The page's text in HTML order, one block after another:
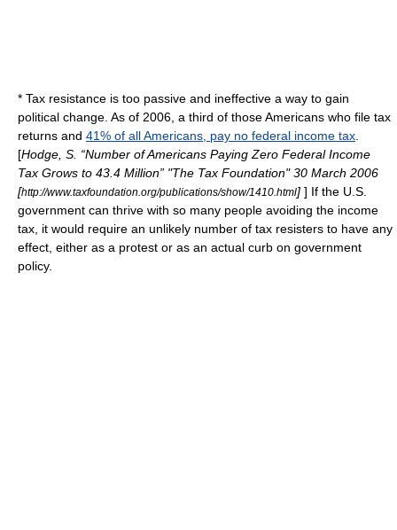
* Tax resistance is too passive and ineffective a way to gain
political change. As of 2006 , a third of those Americans who file tax
returns and 41% of all Americans, pay no federal income tax
[Hodge, S. “Number of Americans Paying Zero Federal Income
Tax Grows to 43.4 Million” "The Tax Foundation" 30 March 2006
[http://www.taxfoundation.org/publications/show/1410.html] ] If the U.S.
government can thrive with so many people avoiding the income
tax, it would require an unlikely number of tax resisters to have any
effect, either as a protest or as an actual curb on government
policy.